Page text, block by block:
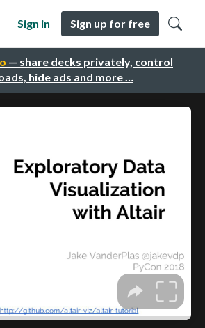
— share decks privately, control
hide ads and more …
Sign in Sign up for free